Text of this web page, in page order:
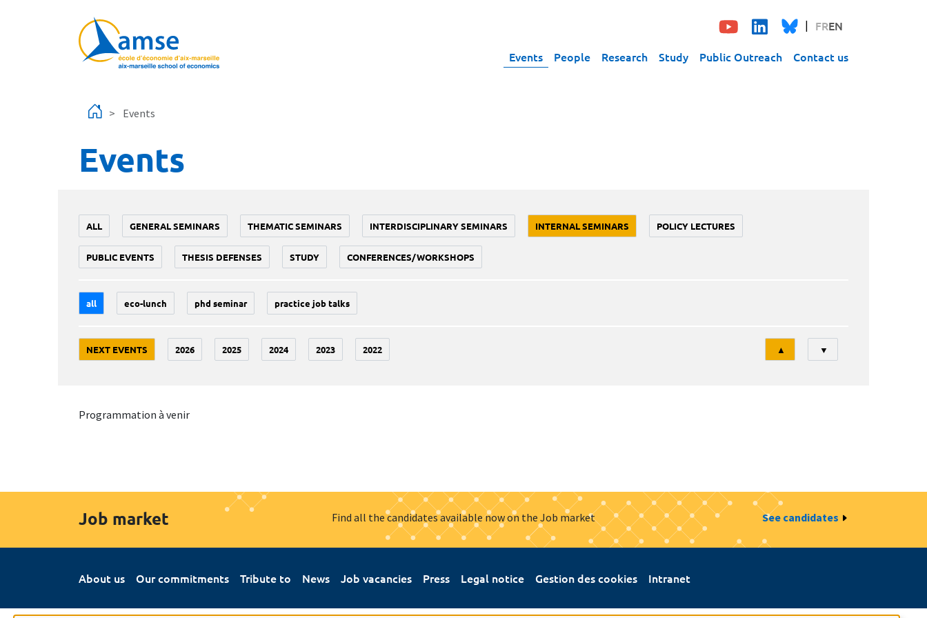
FREN
Events People Research Study Public Outreach Contact us
Events
Events
ALL GENERAL SEMINARS THEMATIC SEMINARS INTERDISCIPLINARY SEMINARS INTERNAL SEMINARS POLICY LECTURES
PUBLIC EVENTS THESIS DEFENSES STUDY CONFERENCES/WORKSHOPS
all eco-lunch phd seminar practice job talks
NEXT EVENTS 2026 2025 2024 2023 2022
Tri
▲ ▼
Programmation à venir
Job market Find all the candidates available now on the Job market See candidates
About us Our commitments Tribute to News Job vacancies Press Legal notice Gestion des cookies Intranet